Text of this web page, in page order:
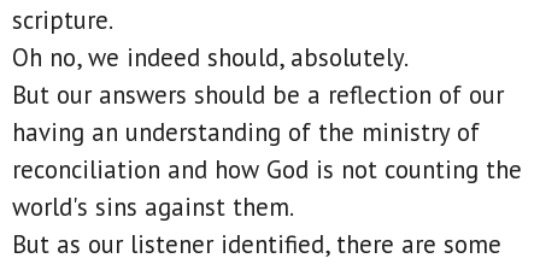
scripture.
Oh no, we indeed should, absolutely.
But our answers should be a reflection of our
having an understanding of the ministry of
reconciliation and how God is not counting the
world's sins against them.
But as our listener identified, there are some